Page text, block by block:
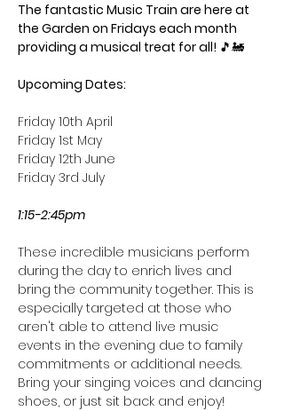
The fantastic Music Train are here at
the Garden on Fridays each month
providing a musical treat for all! 🎵🚂
Upcoming Dates:
Friday 10th April
Friday 1st May
Friday 12th June
Friday 3rd July
1:15-2:45pm
These incredible musicians perform
during the day to enrich lives and
bring the community together. This is
especially targeted at those who
aren't able to attend live music
events in the evening due to family
commitments or additional needs.
Bring your singing voices and dancing
shoes, or just sit back and enjoy!